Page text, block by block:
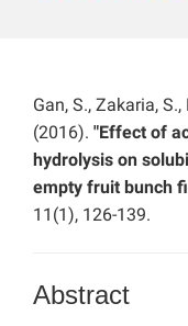
Gan, S., Zakaria, S.,
(2016). "Effect of
hydrolysis on
empty fruit bunch
11(1), 126-139.
Abstract